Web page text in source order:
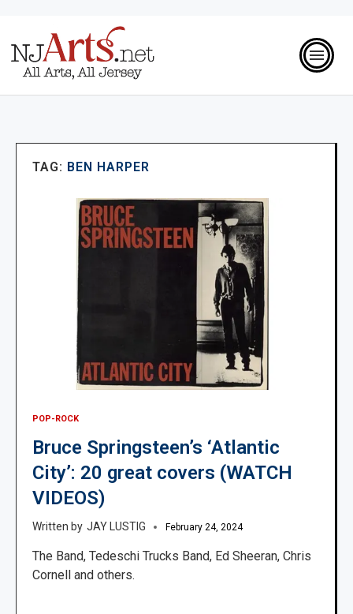
TAG: BEN HARPER
POP-ROCK
Bruce Springsteen’s ‘Atlantic
City’: 20 great covers (WATCH
VIDEOS)
JAY LUSTIG February 24, 2024
The Band, Tedeschi Trucks Band, Ed Sheeran, Chris
Cornell and others.